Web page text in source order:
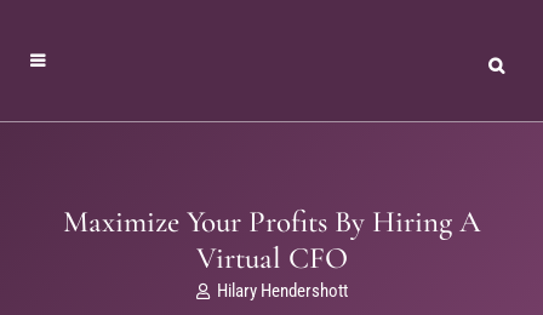
Maximize Your Profits By Hiring A
Virtual CFO
Hilary Hendershott